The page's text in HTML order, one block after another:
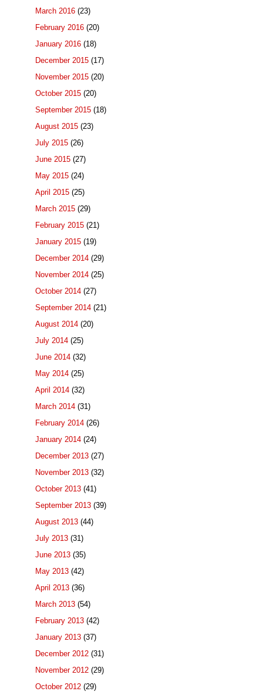
March 2016 (23)
February 2016 (20)
January 2016 (18)
December 2015 (17)
November 2015 (20)
October 2015 (20)
September 2015 (18)
August 2015 (23)
July 2015 (26)
June 2015 (27)
May 2015 (24)
April 2015 (25)
March 2015 (29)
February 2015 (21)
January 2015 (19)
December 2014 (29)
November 2014 (25)
October 2014 (27)
September 2014 (21)
August 2014 (20)
July 2014 (25)
June 2014 (32)
May 2014 (25)
April 2014 (32)
March 2014 (31)
February 2014 (26)
January 2014 (24)
December 2013 (27)
November 2013 (32)
October 2013 (41)
September 2013 (39)
August 2013 (44)
July 2013 (31)
June 2013 (35)
May 2013 (42)
April 2013 (36)
March 2013 (54)
February 2013 (42)
January 2013 (37)
December 2012 (31)
November 2012 (29)
October 2012 (29)